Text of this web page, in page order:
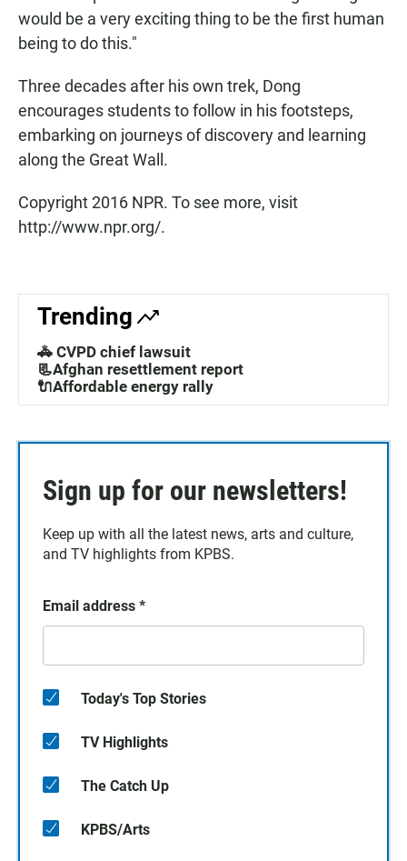
would be a very exciting thing to be the first human
being to do this."
Three decades after his own trek, Dong
encourages students to follow in his footsteps,
embarking on journeys of discovery and learning
along the Great Wall.
Copyright 2016 NPR. To see more, visit
http://www.npr.org/.
Trending
🚓 CVPD chief lawsuit
📃Afghan resettlement report
🔌Affordable energy rally
Sign up for our newsletters!
Keep up with all the latest news, arts and culture,
and TV highlights from KPBS.
Email address *
Today's Top Stories
TV Highlights
The Catch Up
KPBS/Arts